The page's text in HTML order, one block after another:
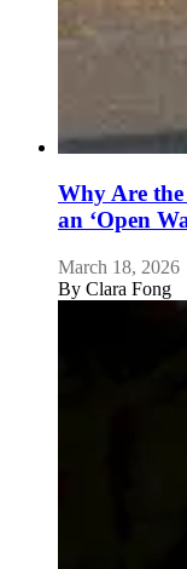
Why Are
an ‘Open
March 18, 2026
By Clara Fong